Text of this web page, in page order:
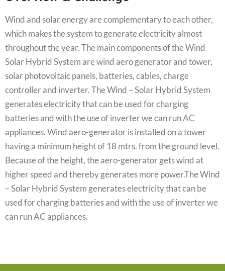
Wind and solar energy are complementary to each other,
which makes the system to generate electricity almost
throughout the year. The main components of the Wind
Solar Hybrid System are wind aero generator and tower,
solar photovoltaic panels, batteries, cables, charge
controller and inverter. The Wind – Solar Hybrid System
generates electricity that can be used for charging
batteries and with the use of inverter we can run AC
appliances. Wind aero-generator is installed on a tower
having a minimum height of 18 mtrs. from the ground level.
Because of the height, the aero-generator gets wind at
higher speed and thereby generates more power.The Wind
– Solar Hybrid System generates electricity that can be
used for charging batteries and with the use of inverter we
can run AC appliances.